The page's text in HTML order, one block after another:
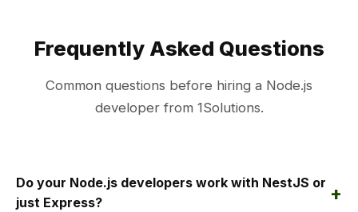
Frequently Asked Questions
Common questions before hiring a Node.js
developer from 1Solutions.
Do your Node.js developers work with NestJS or
just Express?
+